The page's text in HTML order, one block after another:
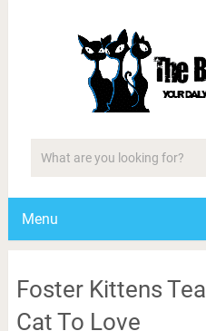
Menu
Foster Kittens
Cat To Love